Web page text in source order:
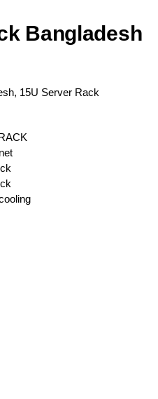
Bangladesh
15U Server Rack